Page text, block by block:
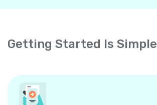
Getting Started Is Simple